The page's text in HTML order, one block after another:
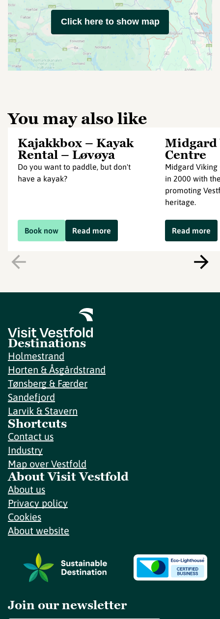
Click here to show map
You may also like
Kajakkbox – Kayak
Rental – Løvøya
Do you want to paddle, but don't
have a kayak?
Book now Read more
Centre
Midgard Viking
in 2000 with
promoting
heritage.
Read more
Destinations
Holmestrand
Horten & Åsgårdstrand
Tønsberg & Færder
Sandefjord
Larvik & Stavern
Shortcuts
Contact us
Industry
Map over Vestfold
About Visit Vestfold
About us
Privacy policy
Cookies
About website
Join our newsletter